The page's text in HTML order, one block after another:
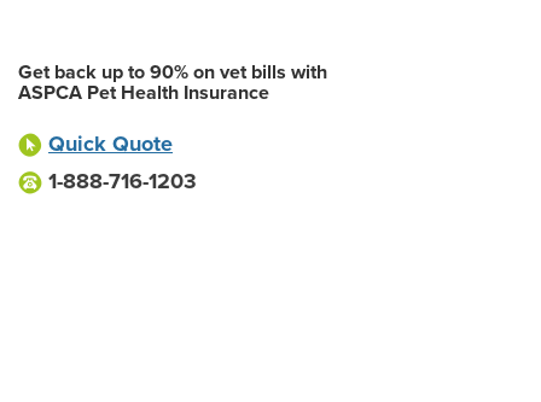
Get back up to 90% on vet bills with
ASPCA Pet Health Insurance
Quick Quote
1-888-716-1203